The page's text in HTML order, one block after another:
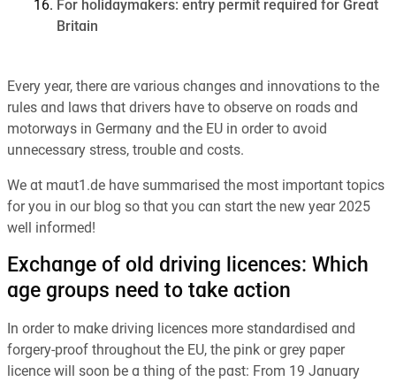
For holidaymakers: entry permit required for Great
Britain
Every year, there are various changes and innovations to the
rules and laws that drivers have to observe on roads and
motorways in Germany and the EU in order to avoid
unnecessary stress, trouble and costs.
We at maut1.de have summarised the most important topics
for you in our blog so that you can start the new year 2025
well informed!
Exchange of old driving licences: Which
age groups need to take action
In order to make driving licences more standardised and
forgery-proof throughout the EU, the pink or grey paper
licence will soon be a thing of the past: From 19 January